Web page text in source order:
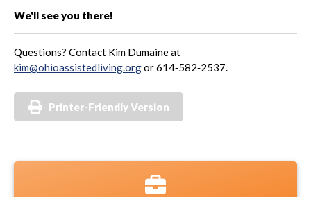
We'll see you there!
Questions? Contact Kim Dumaine at
kim@ohioassistedliving.orgor 614‑582‑2537.
Printer-Friendly Version